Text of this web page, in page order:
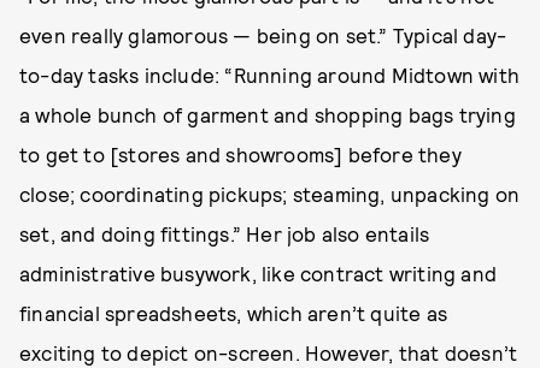
even really glamorous — being on set.” Typical day-
to-day tasks include: “Running around Midtown with
a whole bunch of garment and shopping bags trying
to get to [stores and showrooms] before they
close; coordinating pickups; steaming, unpacking on
set, and doing fittings.” Her job also entails
administrative busywork, like contract writing and
financial spreadsheets, which aren’t quite as
exciting to depict on-screen. However, that doesn’t